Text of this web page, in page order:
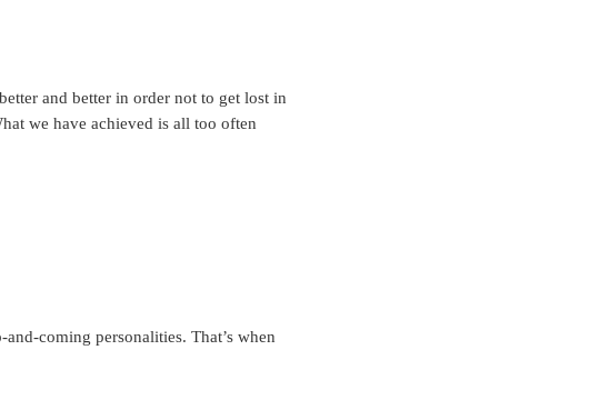
and better in order not to get lost in
we have achieved is all too often
coming personalities. That’s when